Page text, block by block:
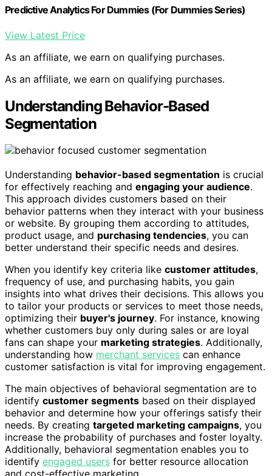
Predictive Analytics For Dummies (For Dummies Series)
View Latest Price
As an affiliate, we earn on qualifying purchases.
As an affiliate, we earn on qualifying purchases.
Understanding Behavior-Based
Segmentation
Understanding behavior-based segmentation is crucial
for effectively reaching and engaging your audience.
This approach divides customers based on their
behavior patterns when they interact with your business
or website. By grouping them according to attitudes,
product usage, and purchasing tendencies, you can
better understand their specific needs and desires.
When you identify key criteria like customer attitudes,
frequency of use, and purchasing habits, you gain
insights into what drives their decisions. This allows you
to tailor your products or services to meet those needs,
optimizing their buyer's journey. For instance, knowing
whether customers buy only during sales or are loyal
fans can shape your marketing strategies. Additionally,
understanding how merchant services can enhance
customer satisfaction is vital for improving engagement.
The main objectives of behavioral segmentation are to
identify customer segments based on their displayed
behavior and determine how your offerings satisfy their
needs. By creating targeted marketing campaigns, you
increase the probability of purchases and foster loyalty.
Additionally, behavioral segmentation enables you to
identify engaged users for better resource allocation